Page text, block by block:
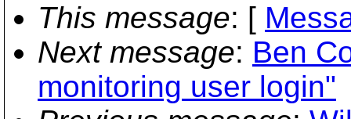
This message: [
Next message: Ben
monitoring user login"